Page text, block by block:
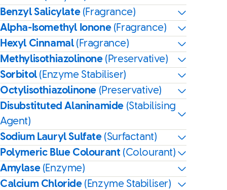
Benzyl Salicylate (Fragrance)
Alpha-Isomethyl Ionone (Fragrance)
Hexyl Cinnamal(Fragrance)
Methylisothiazolinone (Preservative)
Sorbitol(Enzyme Stabiliser)
Octylisothiazolinone (Preservative)
Disubstituted Alaninamide (Stabilising
Agent)
Sodium Lauryl Sulfate (Surfactant)
Polymeric Blue Colourant (Colourant)
Amylase (Enzyme)
Calcium Chloride (Enzyme Stabiliser)